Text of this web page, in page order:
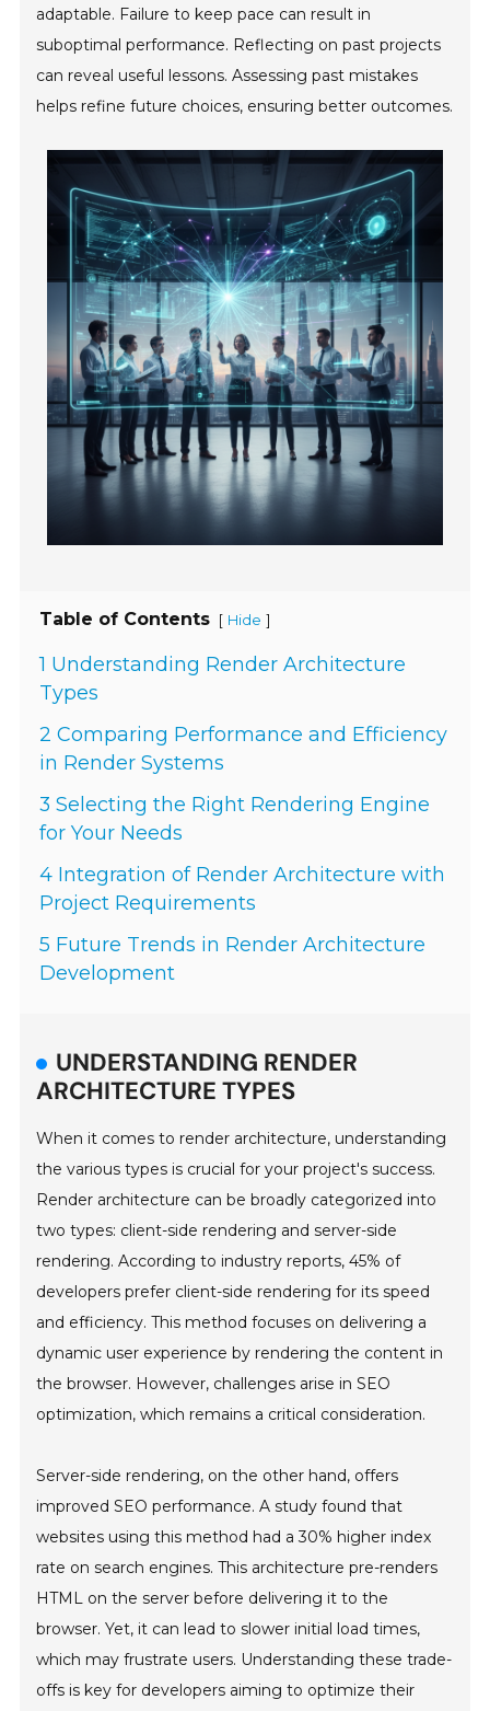
adaptable. Failure to keep pace can result in
suboptimal performance. Reflecting on past projects
can reveal useful lessons. Assessing past mistakes
helps refine future choices, ensuring better outcomes.
Table of Contents [ Hide ]
1 Understanding Render Architecture
Types
2 Comparing Performance and Efficiency
in Render Systems
3 Selecting the Right Rendering Engine
for Your Needs
4 Integration of Render Architecture with
Project Requirements
5 Future Trends in Render Architecture
Development
UNDERSTANDING RENDER
ARCHITECTURE TYPES
When it comes to render architecture, understanding
the various types is crucial for your project's success.
Render architecture can be broadly categorized into
two types: client-side rendering and server-side
rendering. According to industry reports, 45% of
developers prefer client-side rendering for its speed
and efficiency. This method focuses on delivering a
dynamic user experience by rendering the content in
the browser. However, challenges arise in SEO
optimization, which remains a critical consideration.
Server-side rendering, on the other hand, offers
improved SEO performance. A study found that
websites using this method had a 30% higher index
rate on search engines. This architecture pre-renders
HTML on the server before delivering it to the
browser. Yet, it can lead to slower initial load times,
which may frustrate users. Understanding these trade-
offs is key for developers aiming to optimize their